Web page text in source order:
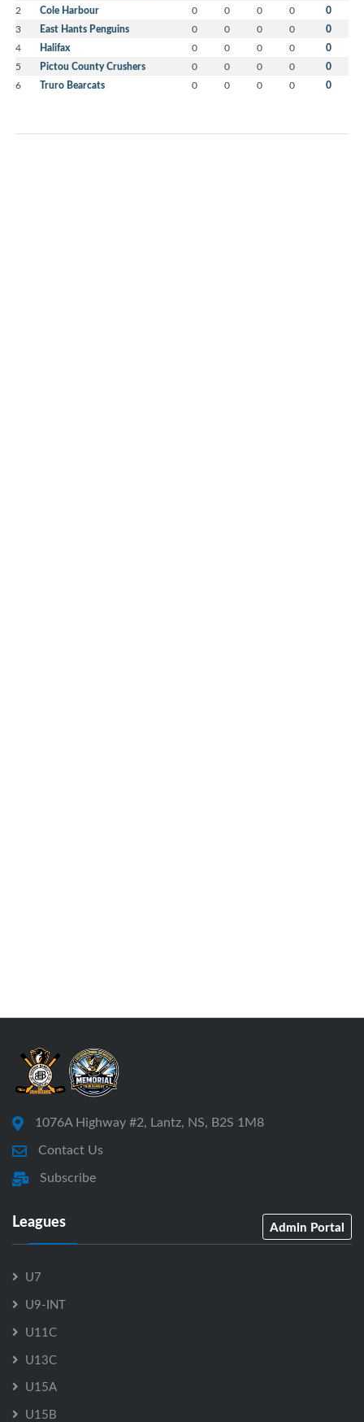
2 Cole Harbour 0 0 0 0 0
3 East Hants Penguins 0 0 0 0 0
4 Halifax 0 0 0 0 0
5 Pictou County Crushers 0 0 0 0 0
6 Truro Bearcats 0 0 0 0 0
1076A Highway #2, Lantz, NS, B2S 1M8
Contact Us
Subscribe
Leagues Admin Portal
U7
U9-INT
U11C
U13C
U15A
U15B